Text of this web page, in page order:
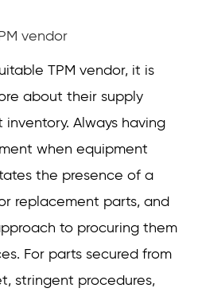
vendor
TPM vendor, it is
about their supply
Always having
when equipment
the presence of a
replacement parts, and
to procuring them
For parts secured from
stringent procedures,